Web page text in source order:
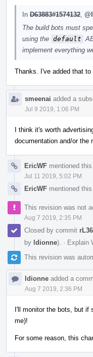
In D63883#1574132
The build bots must
using the default
implement everything
Thanks. I've added that
smeenai added a
Jul 9 2019, 1:06 PM
I think it's worth
documentation and/or the
EricWF mentioned
Jul 11 2019, 5:02 PM
EricWF mentioned
This revision was not
Aug 7 2019, 2:35 PM
Closed by commit
by ldionne). · Explain
This revision was
ldionne added a
Aug 7 2019, 2:36 PM
I'll monitor the bots, but if
me)!
For some reason, this